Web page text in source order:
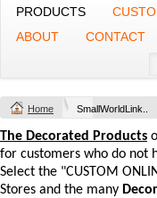
PRODUCTS
ABOUT
CONTACT
Home SmallWorldLink..
The Decorated Products
for customers who do not
Select the "CUSTOM
Stores and the many